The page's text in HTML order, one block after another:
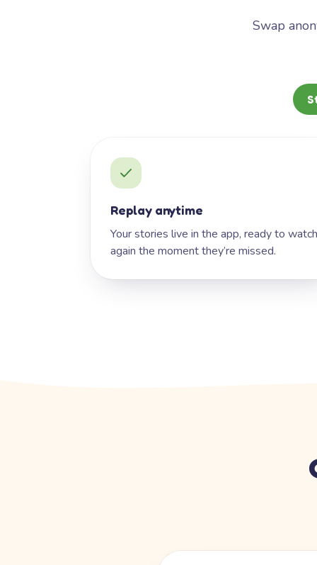
Swap
Replay anytime
Your stories live in the app, ready to watch
again the moment they’re missed.